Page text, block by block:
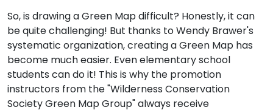
So, is drawing a Green Map difficult? Honestly, it can
be quite challenging! But thanks to Wendy Brawer's
systematic organization, creating a Green Map has
become much easier. Even elementary school
students can do it! This is why the promotion
instructors from the "Wilderness Conservation
Society Green Map Group" always receive